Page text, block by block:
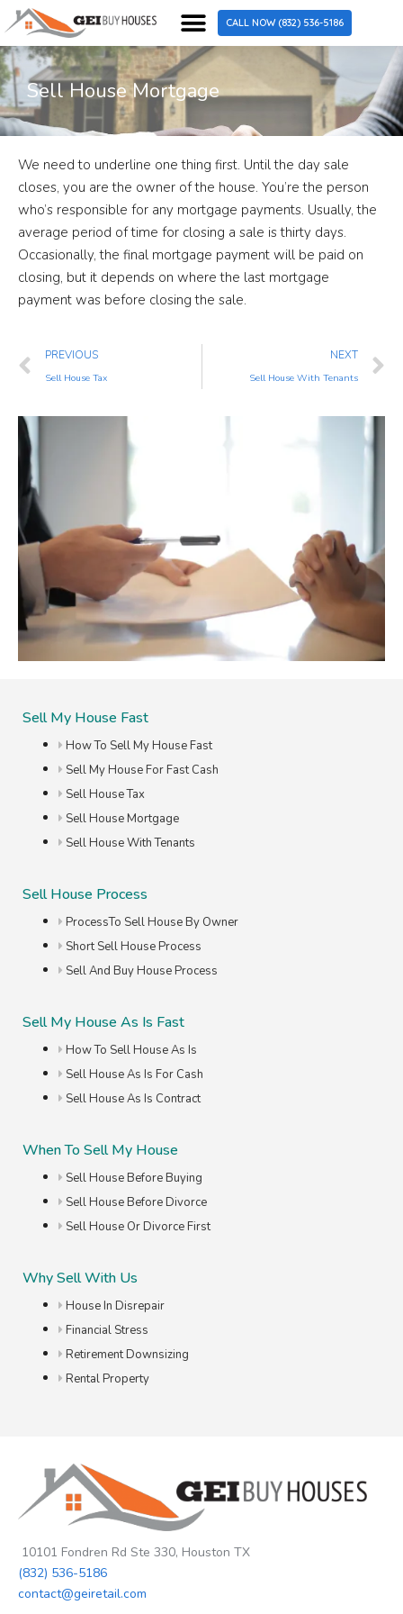
CALL NOW (832) 536-5186
Sell House Mortgage
We need to underline one thing first. Until the day sale
closes, you are the owner of the house. You’re the person
who’s responsible for any mortgage payments. Usually, the
average period of time for closing a sale is thirty days.
Occasionally, the final mortgage payment will be paid on
closing, but it depends on where the last mortgage
payment was before closing the sale.
PREVIOUS
Sell House Tax
NEXT
Sell House With Tenants
Sell My House Fast
How To Sell My House Fast
Sell My House For Fast Cash
Sell House Tax
Sell House Mortgage
Sell House With Tenants
Sell House Process
ProcessTo Sell House By Owner
Short Sell House Process
Sell And Buy House Process
Sell My House As Is Fast
How To Sell House As Is
Sell House As Is For Cash
Sell House As Is Contract
When To Sell My House
Sell House Before Buying
Sell House Before Divorce
Sell House Or Divorce First
Why Sell With Us
House In Disrepair
Financial Stress
Retirement Downsizing
Rental Property
10101 Fondren Rd Ste 330, Houston TX
(832) 536-5186
contact@geiretail.com